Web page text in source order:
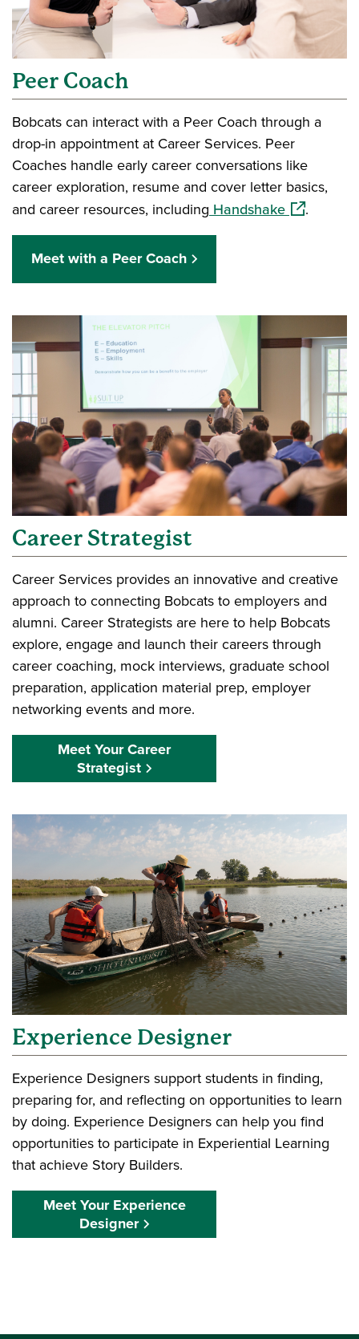
Peer Coach
Bobcats can interact with a Peer Coach through a
drop-in appointment at Career Services. Peer
Coaches handle early career conversations like
career exploration, resume and cover letter basics,
and career resources, including Handshake(opens in a
.
Meet with a Peer Coach
Career Strategist
Career Services provides an innovative and creative
approach to connecting Bobcats to employers and
alumni. Career Strategists are here to help Bobcats
explore, engage and launch their careers through
career coaching, mock interviews, graduate school
preparation, application material prep, employer
networking events and more.
Meet Your Career
Strategist
Experience Designer
Experience Designers support students in finding,
preparing for, and reflecting on opportunities to learn
by doing. Experience Designers can help you find
opportunities to participate in Experiential Learning
that achieve Story Builders.
Meet Your Experience
Designer